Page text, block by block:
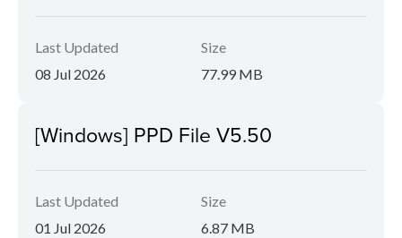
Last Updated
08 Jul 2026
Size
77.99 MB
[Windows] PPD File V5.50
Last Updated
01 Jul 2026
Size
6.87 MB